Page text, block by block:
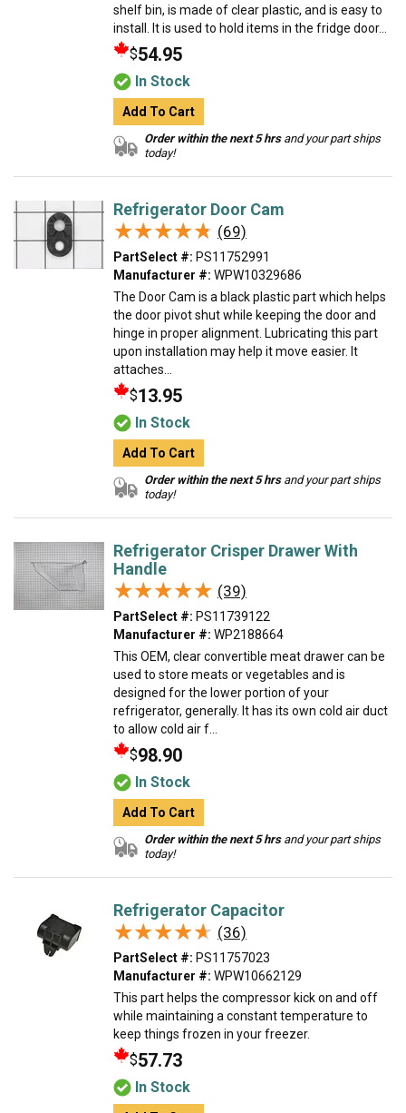
shelf bin, is made of clear plastic, and is easy to
install. It is used to hold items in the fridge door...
$54.95
In Stock
Add To Cart
Order within the next 5 hrsand your part ships
today!
Refrigerator Door Cam
★★★★★
★★★★★ (69)
PartSelect #: PS11752991
Manufacturer #: WPW10329686
The Door Cam is a black plastic part which helps
the door pivot shut while keeping the door and
hinge in proper alignment. Lubricating this part
upon installation may help it move easier. It
attaches...
$13.95
In Stock
Add To Cart
Order within the next 5 hrsand your part ships
today!
Refrigerator Crisper Drawer With
Handle
★★★★★
★★★★★ (39)
PartSelect #: PS11739122
Manufacturer #: WP2188664
This OEM, clear convertible meat drawer can be
used to store meats or vegetables and is
designed for the lower portion of your
refrigerator, generally. It has its own cold air duct
to allow cold air f...
$98.90
In Stock
Add To Cart
Order within the next 5 hrsand your part ships
today!
Refrigerator Capacitor
★★★★★
★★★★★ (36)
PartSelect #: PS11757023
Manufacturer #: WPW10662129
This part helps the compressor kick on and off
while maintaining a constant temperature to
keep things frozen in your freezer.
$57.73
In Stock